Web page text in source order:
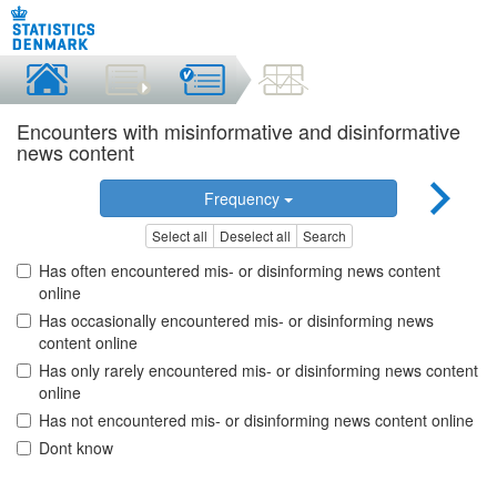
Encounters with misinformative and disinformative
news content
Frequency
Select all Deselect all Search
Has often encountered mis- or disinforming news content
online
Has occasionally encountered mis- or disinforming news
content online
Has only rarely encountered mis- or disinforming news content
online
Has not encountered mis- or disinforming news content online
Dont know